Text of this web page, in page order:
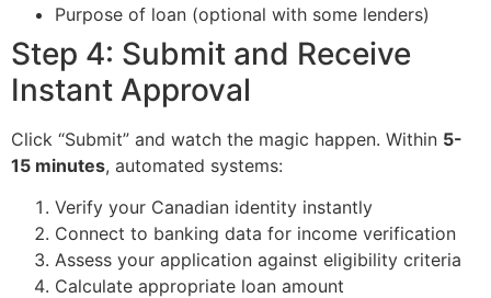
Purpose of loan (optional with some lenders)
Step 4: Submit and Receive
Instant Approval
Click “Submit” and watch the magic happen. Within 5-
15 minutes, automated systems:
Verify your Canadian identity instantly
Connect to banking data for income verification
Assess your application against eligibility criteria
Calculate appropriate loan amount